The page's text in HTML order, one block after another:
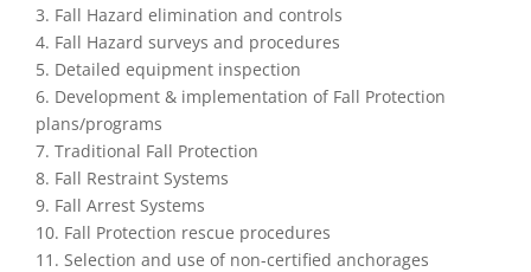
Fall Hazard elimination and controls
Fall Hazard surveys and procedures
Detailed equipment inspection
Development & implementation of Fall Protection
plans/programs
Traditional Fall Protection
Fall Restraint Systems
Fall Arrest Systems
Fall Protection rescue procedures
Selection and use of non-certified anchorages